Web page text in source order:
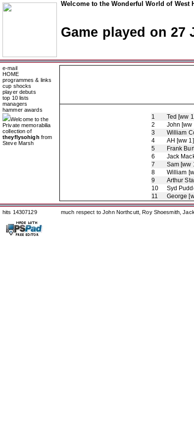
Welcome to the Wonderful World of West
Game played on 27
e-mail
HOME
programmes & links
cup shocks
player debuts
top 10 lists
managers
hammer awards
Welcome to the
Private memorabilia
collection of
theyflysohigh from
Steve Marsh
1
Ted [ww
2
John [ww
3
William
4
AH [ww
5
Frank
6
Jack
7
Sam [ww
8
William
9
Arthur
10
Syd
11
George
hits 14307129 much respect to John Northcutt, Roy Shoesmith,